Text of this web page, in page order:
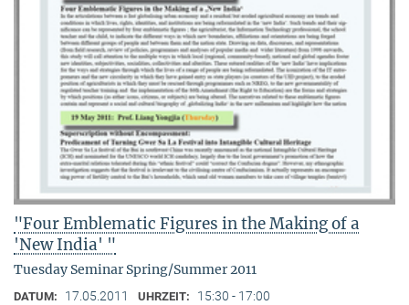
"Four Emblematic Figures in the Making of a
'New India' "
Tuesday Seminar Spring/Summer 2011
DATUM: 17.05.2011 UHRZEIT: 15:30 - 17:00